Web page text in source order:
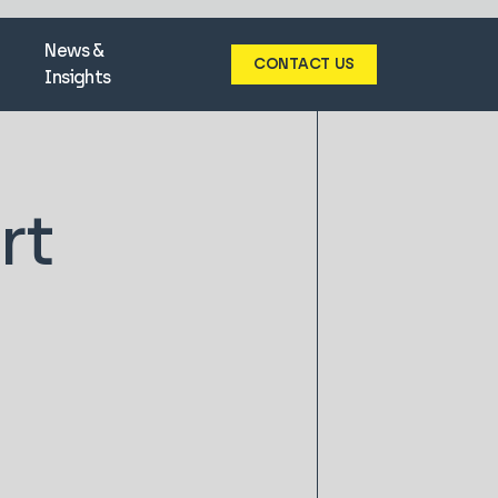
News &
Insights
CONTACT US